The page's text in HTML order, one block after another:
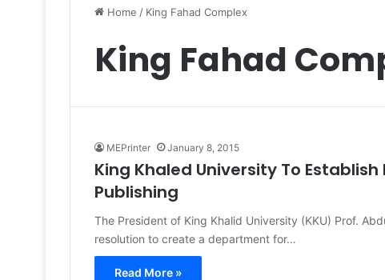
Home / King Fahad Complex
King Fahad
MEPrinter January 8, 2015
King Khaled University To
Publishing
The President of King Khalid University (KKU) Prof.
resolution to create a department for…
Read More »